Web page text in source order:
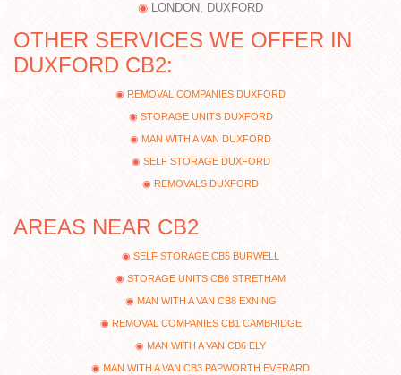
LONDON, DUXFORD
OTHER SERVICES WE OFFER IN
DUXFORD CB2:
REMOVAL COMPANIES DUXFORD
STORAGE UNITS DUXFORD
MAN WITH A VAN DUXFORD
SELF STORAGE DUXFORD
REMOVALS DUXFORD
AREAS NEAR CB2
SELF STORAGE CB5 BURWELL
STORAGE UNITS CB6 STRETHAM
MAN WITH A VAN CB8 EXNING
REMOVAL COMPANIES CB1 CAMBRIDGE
MAN WITH A VAN CB6 ELY
MAN WITH A VAN CB3 PAPWORTH EVERARD